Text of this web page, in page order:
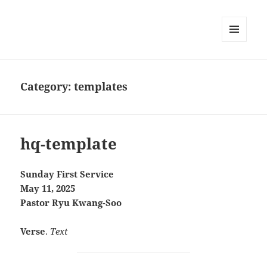
Category:templates
hq-template
Sunday First Service
May 11, 2025
Pastor Ryu Kwang-Soo
Verse. Text